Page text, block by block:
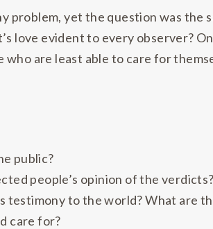
yet the question was the
love evident to every observer?
are least able to care for
public?
people’s opinion of the verdicts?
to the world? What are
care for?